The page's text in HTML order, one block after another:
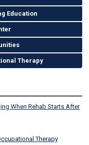
Education
Therapy
When Rehab Starts After
Therapy